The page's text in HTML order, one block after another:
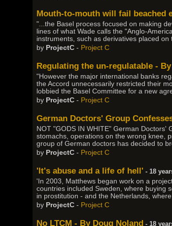
Mouth-to-mouth will fail beached
"...the Basel process focused on making
lines of what Wade calls the "Anglo-
instruments, such as derivatives placed
by ProjectC - Project C
Regulating the un-regulatable -
"However the major international banks
the Accord unnecessarily restricted their
lobbied the Basel Committee for a new
by ProjectC - Project C
German Doctors' Group
NOT "GODS IN WHITE" German Doctors'
stomachs, operations on the wrong knee,
group of German doctors has decided to
by ProjectC - Project C
'It's abuse and a life of hell' - 18
'In 2003, Matthews began work on a
countries included Sweden, where buying
in prostitution - and the Netherlands,
by ProjectC - Project C
No LTCM - By Doug Noland - 18